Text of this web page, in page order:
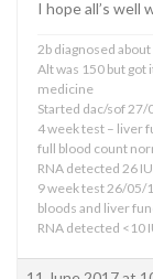
I hope all’s well
2b diagnosed
Alt was 150 but got
medicine
Started dac/sof 27/
4 week test – liver
full blood count
RNA detected 26
9 week test 26/05/
bloods and liver
RNA detected <10